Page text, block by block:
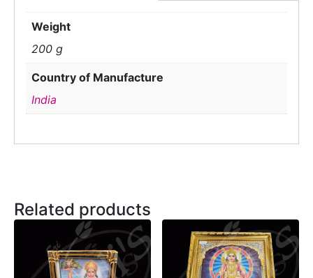
Weight
200 g
Country of Manufacture
India
Related products